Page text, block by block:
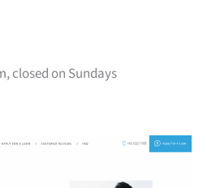
closed on Sundays